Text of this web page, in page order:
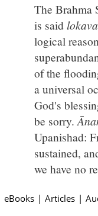
The Brahma
is said
logical
of the
a universal
God's
be sorry.
Upanishad:
sustained,
we have no
eBooks | Articles |